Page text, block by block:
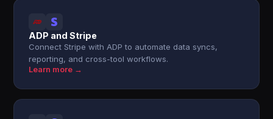
ADP and Stripe
Connect Stripe with ADP to automate data syncs,
reporting, and cross-tool workflows.
Learn more →